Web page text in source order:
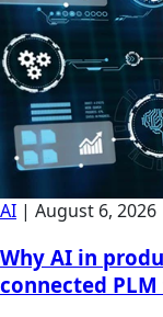
AI | August 6, 2026
Why AI in
connected